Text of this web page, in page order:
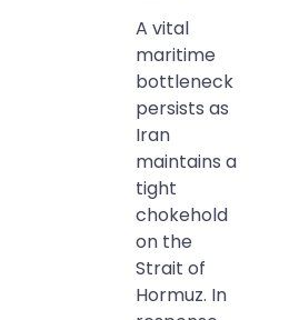
A vital
maritime
bottleneck
persists as
Iran
maintains a
tight
chokehold
on the
Strait of
Hormuz. In